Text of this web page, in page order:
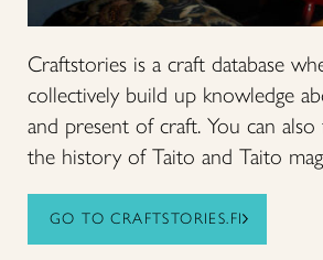
Craftstories is a craft database
collectively build up knowledge
and present of craft. You can
the history of Taito and Taito
GO TO CRAFTSTORIES.FI